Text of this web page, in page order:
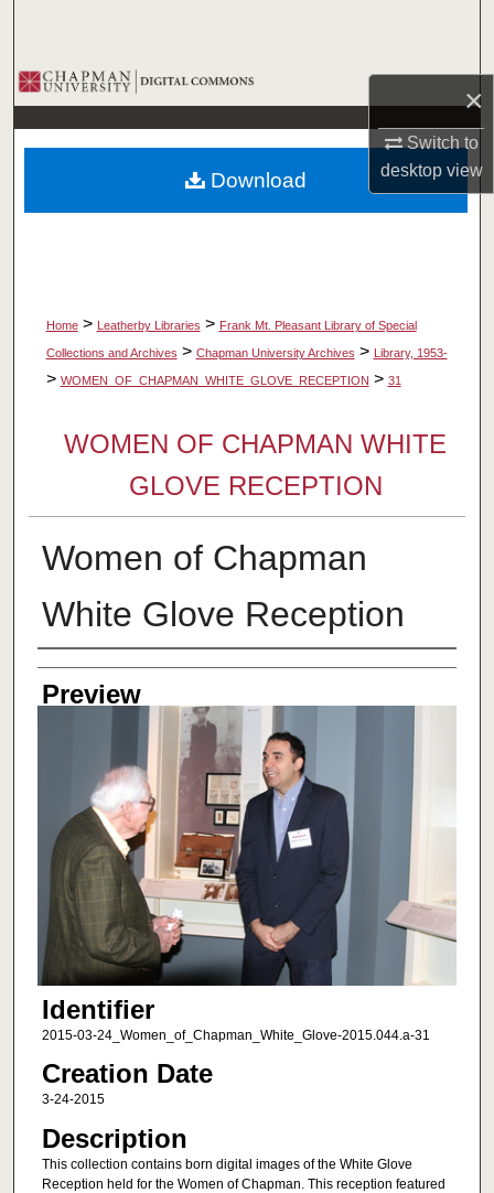
×
Switch to
desktopview
Browse Collections
My Account
About
Home > Leatherby Libraries > Frank Mt. Pleasant Library of Special
Collections and Archives > Chapman University Archives > Library, 1953-
> WOMEN_OF_CHAPMAN_WHITE_GLOVE_RECEPTION > 31
WOMEN OF CHAPMAN WHITE
GLOVE RECEPTION
Women of Chapman
White Glove Reception
Creator
Preview
Identifier
2015-03-24_Women_of_Chapman_White_Glove-2015.044.a-31
Creation Date
3-24-2015
Description
This collection contains born digital images of the White Glove
Reception held for the Women of Chapman. This reception featured
Download